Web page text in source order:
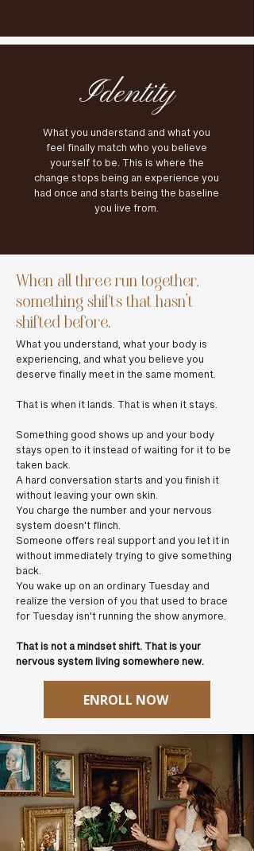
Identity
What you understand and what you
feel finally match who you believe
yourself to be. This is where the
change stops being an experience you
had once and starts being the baseline
you live from.
When all three run together,
something shifts that hasn't
shifted before.
What you understand, what your body is
experiencing, and what you believe you
deserve finally meet in the same moment.
That is when it lands. That is when it stays.
Something good shows up and your body
stays open to it instead of waiting for it to be
taken back.
A hard conversation starts and you finish it
without leaving your own skin.
You charge the number and your nervous
system doesn't flinch.
Someone offers real support and you let it in
without immediately trying to give something
back.
You wake up on an ordinary Tuesday and
realize the version of you that used to brace
for Tuesday isn't running the show anymore.
That is not a mindset shift. That is your
nervous system living somewhere new.
ENROLL NOW